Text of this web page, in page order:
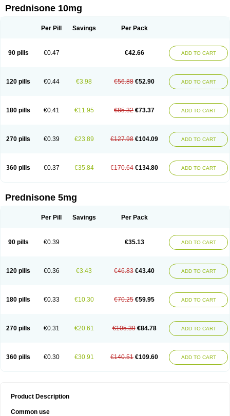
Prednisone 10mg
Per Pill Savings Per Pack
90 pills €0.47 €42.66 ADD TO CART
120 pills €0.44 €3.98 €56.88 €52.90 ADD TO CART
180 pills €0.41 €11.95 €85.32 €73.37 ADD TO CART
270 pills €0.39 €23.89 €127.98 €104.09 ADD TO CART
360 pills €0.37 €35.84 €170.64 €134.80 ADD TO CART
Prednisone 5mg
Per Pill Savings Per Pack
90 pills €0.39 €35.13 ADD TO CART
120 pills €0.36 €3.43 €46.83 €43.40 ADD TO CART
180 pills €0.33 €10.30 €70.25 €59.95 ADD TO CART
270 pills €0.31 €20.61 €105.39 €84.78 ADD TO CART
360 pills €0.30 €30.91 €140.51 €109.60 ADD TO CART
Product Description
Common use